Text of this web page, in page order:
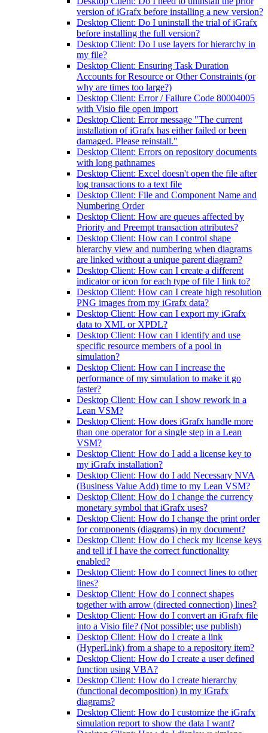
version of iGrafx before installing a new version?
Desktop Client: Do I uninstall the trial of iGrafx
before installing the full version?
Desktop Client: Do I use layers for hierarchy in
my file?
Desktop Client: Ensuring Task Duration
Accounts for Resource or Other Constraints (or
why are times too large?)
Desktop Client: Error / Failure Code 80004005
with Visio file open import
Desktop Client: Error message "The current
installation of iGrafx has either failed or been
damaged. Please reinstall."
Desktop Client: Errors on repository documents
with long pathnames
Desktop Client: Excel doesn't open the file after
log transactions to a text file
Desktop Client: File and Component Name and
Numbering Order
Desktop Client: How are queues affected by
Priority and Preempt transaction attributes?
Desktop Client: How can I control shape
hierarchy view and numbering when diagrams
are linked without a unique parent diagram?
Desktop Client: How can I create a different
indicator or icon for each type of file I link to?
Desktop Client: How can I create high resolution
PNG images from my iGrafx data?
Desktop Client: How can I export my iGrafx
data to XML or XPDL?
Desktop Client: How can I identify and use
specific resource members of a pool in
simulation?
Desktop Client: How can I increase the
performance of my simulation to make it go
faster?
Desktop Client: How can I show rework in a
Lean VSM?
Desktop Client: How does iGrafx handle more
than one operator for a single step in a Lean
VSM?
Desktop Client: How do I add a license key to
my iGrafx installation?
Desktop Client: How do I add Necessary NVA
(Business Value Add) time to my Lean VSM?
Desktop Client: How do I change the currency
monetary symbol that iGrafx uses?
Desktop Client: How do I change the print order
for components (diagrams) in my document?
Desktop Client: How do I check my license keys
and tell if I have the correct functionality
enabled?
Desktop Client: How do I connect lines to other
lines?
Desktop Client: How do I connect shapes
together with arrow (directed connection) lines?
Desktop Client: How do I convert an iGrafx file
into a Visio file? (Not possible; use publish)
Desktop Client: How do I create a link
(HyperLink) from a shape to a repository item?
Desktop Client: How do I create a user defined
function using VBA?
Desktop Client: How do I create hierarchy
(functional decomposition) in my iGrafx
diagrams?
Desktop Client: How do I customize the iGrafx
simulation report to show the data I want?